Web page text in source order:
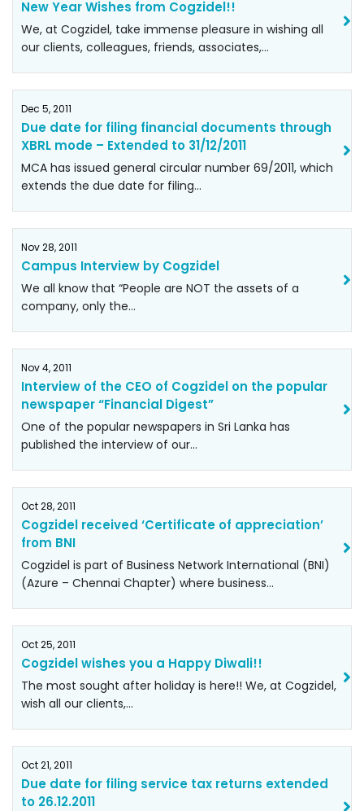
New Year Wishes from Cogzidel!!
We, at Cogzidel, take immense pleasure in wishing all
our clients, colleagues, friends, associates,…
Dec 5, 2011
Due date for filing financial documents through
XBRL mode – Extended to 31/12/2011
MCA has issued general circular number 69/2011, which
extends the due date for filing…
Nov 28, 2011
Campus Interview by Cogzidel
We all know that “People are NOT the assets of a
company, only the…
Nov 4, 2011
Interview of the CEO of Cogzidel on the popular
newspaper “Financial Digest”
One of the popular newspapers in Sri Lanka has
published the interview of our…
Oct 28, 2011
Cogzidel received ‘Certificate of appreciation’
from BNI
Cogzidel is part of Business Network International (BNI)
(Azure – Chennai Chapter) where business…
Oct 25, 2011
Cogzidel wishes you a Happy Diwali!!
The most sought after holiday is here!! We, at Cogzidel,
wish all our clients,…
Oct 21, 2011
Due date for filing service tax returns extended
to 26.12.2011